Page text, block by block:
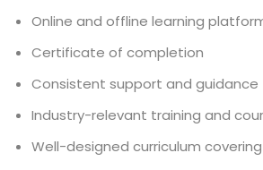
Online and offline learning
Certificate of completion
Consistent support and guidance
Industry-relevant training and
Well-designed curriculum